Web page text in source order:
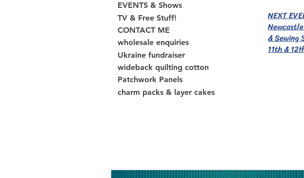
EVENTS & Shows
TV & Free Stuff!
CONTACT ME
wholesale enquiries
Ukraine fundraiser
wideback quilting cotton
Patchwork Panels
charm packs & layer cakes
NEXT
& Sewing
11th &